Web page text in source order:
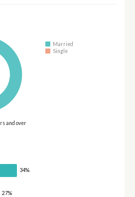
Married
Single
and over
34%
27%